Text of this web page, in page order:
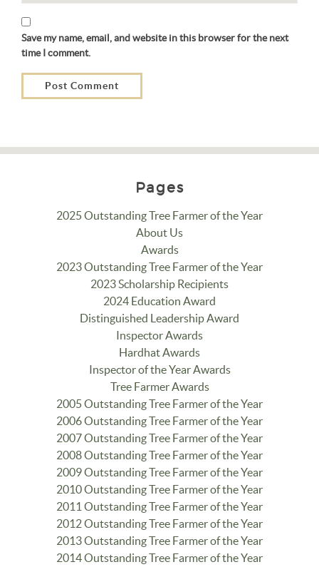
Save my name, email, and website in this browser for the next
time I comment.
Pages
2025 Outstanding Tree Farmer of the Year
About Us
Awards
2023 Outstanding Tree Farmer of the Year
2023 Scholarship Recipients
2024 Education Award
Distinguished Leadership Award
Inspector Awards
Hardhat Awards
Inspector of the Year Awards
Tree Farmer Awards
2005 Outstanding Tree Farmer of the Year
2006 Outstanding Tree Farmer of the Year
2007 Outstanding Tree Farmer of the Year
2008 Outstanding Tree Farmer of the Year
2009 Outstanding Tree Farmer of the Year
2010 Outstanding Tree Farmer of the Year
2011 Outstanding Tree Farmer of the Year
2012 Outstanding Tree Farmer of the Year
2013 Outstanding Tree Farmer of the Year
2014 Outstanding Tree Farmer of the Year